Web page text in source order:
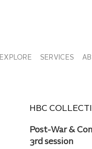
EXPLORE SERVICES
HBC
Post-War &
3rd session